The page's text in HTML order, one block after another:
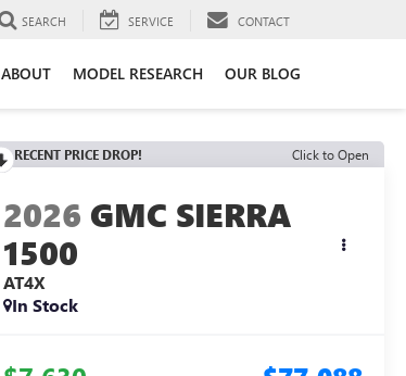
SEARCH SERVICE CONTACT
ABOUT MODEL RESEARCH OUR BLOG
RECENT PRICE DROP! Click to Open
2026 GMC SIERRA
1500
AT4X
In Stock